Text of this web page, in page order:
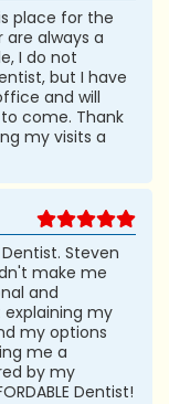
place for the
always a
I do not
but I have
and will
come. Thank
my visits a
Steven
make me
and
my
my options
me a
by my
Dentist!